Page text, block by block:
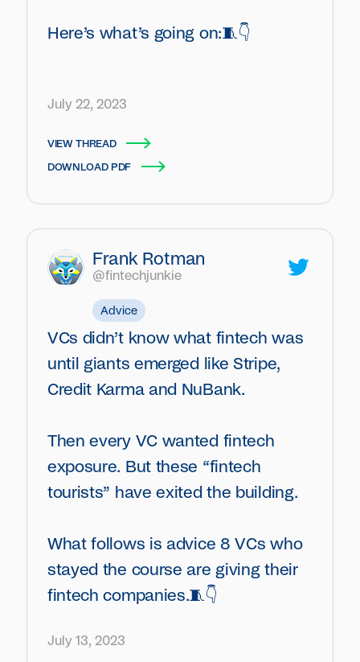
Here’s what’s going on:🧵👇
July 22, 2023
VIEW THREAD
DOWNLOAD PDF
Frank Rotman
@fintechjunkie
Advice
VCs didn’t know what fintech was
until giants emerged like Stripe,
Credit Karma and NuBank.
Then every VC wanted fintech
exposure. But these “fintech
tourists” have exited the building.
What follows is advice 8 VCs who
stayed the course are giving their
fintech companies.🧵👇
July 13, 2023